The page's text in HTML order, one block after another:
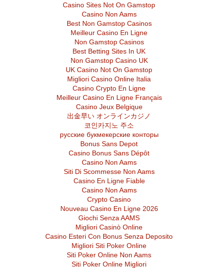
Casino Sites Not On Gamstop
Casino Non Aams
Best Non Gamstop Casinos
Meilleur Casino En Ligne
Non Gamstop Casinos
Best Betting Sites In UK
Non Gamstop Casino UK
UK Casino Not On Gamstop
Migliori Casino Online Italia
Casino Crypto En Ligne
Meilleur Casino En Ligne Français
Casino Jeux Belgique
出金早い オンラインカジノ
코인카지노 주소
русские букмекерские конторы
Bonus Sans Depot
Casino Bonus Sans Dépôt
Casino Non Aams
Siti Di Scommesse Non Aams
Casino En Ligne Fiable
Casino Non Aams
Crypto Casino
Nouveau Casino En Ligne 2026
Giochi Senza AAMS
Migliori Casinò Online
Casino Esteri Con Bonus Senza Deposito
Migliori Siti Poker Online
Siti Poker Online Non Aams
Siti Poker Online Migliori